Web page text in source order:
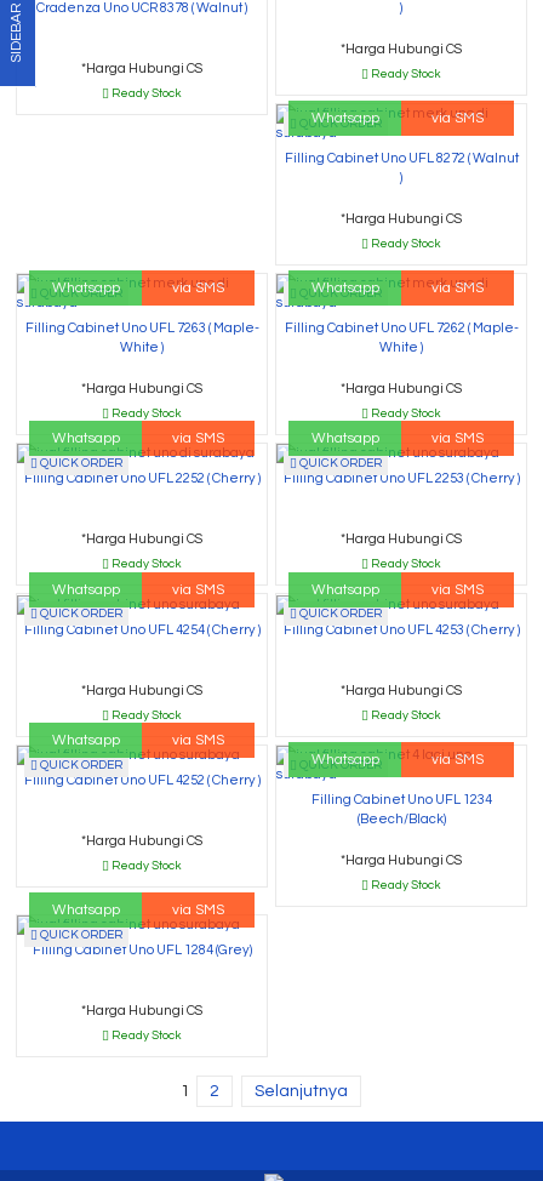
Cradenza Uno UCR 8378 ( Walnut )
*Harga Hubungi CS
Ready Stock
)
*Harga Hubungi CS
Ready Stock
QUICK ORDER
Whatsapp via SMS
Filling Cabinet Uno UFL 8272 ( Walnut
)
*Harga Hubungi CS
Ready Stock
QUICK ORDER
Whatsapp via SMS
Filling Cabinet Uno UFL 7263 ( Maple-
White )
*Harga Hubungi CS
Ready Stock
QUICK ORDER
Whatsapp via SMS
Filling Cabinet Uno UFL 7262 ( Maple-
White )
*Harga Hubungi CS
Ready Stock
QUICK ORDER
Whatsapp via SMS
Filling Cabinet Uno UFL 2252 ( Cherry )
*Harga Hubungi CS
Ready Stock
QUICK ORDER
Whatsapp via SMS
Filling Cabinet Uno UFL 2253 ( Cherry )
*Harga Hubungi CS
Ready Stock
QUICK ORDER
Whatsapp via SMS
Filling Cabinet Uno UFL 4254 ( Cherry )
*Harga Hubungi CS
Ready Stock
QUICK ORDER
Whatsapp via SMS
Filling Cabinet Uno UFL 4253 ( Cherry )
*Harga Hubungi CS
Ready Stock
QUICK ORDER
Whatsapp via SMS
Filling Cabinet Uno UFL 4252 ( Cherry )
*Harga Hubungi CS
Ready Stock
QUICK ORDER
Whatsapp via SMS
Filling Cabinet Uno UFL 1234
(Beech/Black)
*Harga Hubungi CS
Ready Stock
QUICK ORDER
Whatsapp via SMS
Filling Cabinet Uno UFL 1284 (Grey)
*Harga Hubungi CS
Ready Stock
1 2 Selanjutnya
SIDEBAR